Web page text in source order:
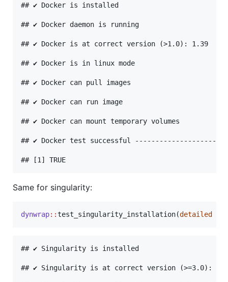
## ✔ Docker is installed
## ✔ Docker daemon is running
## ✔ Docker is at correct version (>1.0): 1.39
## ✔ Docker is in linux mode
## ✔ Docker can pull images
## ✔ Docker can run image
## ✔ Docker can mount temporary volumes
## ✔ Docker test successful
Same for singularity:
dynwrap::test_singularity_installation(detailed
## ✔ Singularity is installed
## ✔ Singularity is at correct version (>=3.0):